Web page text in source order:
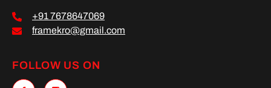
+91 7678647069
framekro@gmail.com
FOLLOW US ON